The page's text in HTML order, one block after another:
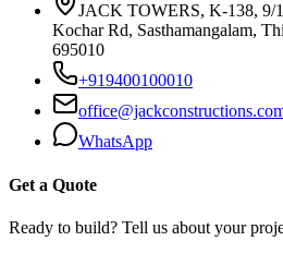
JACK TOWERS, K-138, 9/
Kochar Rd, Sasthamangalam,
695010
+919400100010
WhatsApp
Get a Quote
Ready to build? Tell us about your